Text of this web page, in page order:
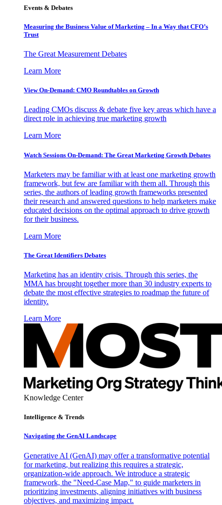
Events & Debates
Measuring the Business Value of Marketing – In a Way that CFO’s
Trust
The Great Measurement Debates
Learn More
View On-Demand: CMO Roundtables on Growth
Leading CMOs discuss & debate five key areas which have a
direct role in achieving true marketing growth
Learn More
Watch Sessions On-Demand: The Great Marketing Growth Debates
Marketers may be familiar with at least one marketing growth
framework, but few are familiar with them all. Through this
series, the authors of leading growth frameworks presented
their research and answered questions to help marketers make
educated decisions on the optimal approach to drive growth
for their business.
Learn More
The Great Identifiers Debates
Marketing has an identity crisis. Through this series, the
MMA has brought together more than 30 industry experts to
debate the most effective strategies to roadmap the future of
identity.
Learn More
Knowledge Center
Intelligence & Trends
Navigating the GenAI Landscape
Generative AI (GenAI) may offer a transformative potential
for marketing, but realizing this requires a strategic,
organization-wide approach. We introduce a strategic
framework, the "Need-Case Map," to guide marketers in
prioritizing investments, aligning initiatives with business
objectives, and maximizing impact.